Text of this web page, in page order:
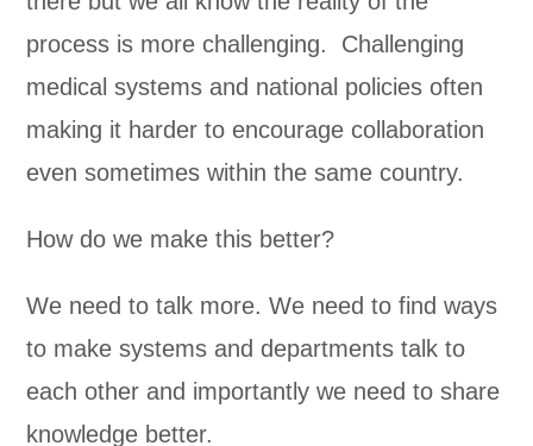
process is more challenging. Challenging
medical systems and national policies often
making it harder to encourage collaboration
even sometimes within the same country.
How do we make this better?
We need to talk more. We need to find ways
to make systems and departments talk to
each other and importantly we need to share
knowledge better.